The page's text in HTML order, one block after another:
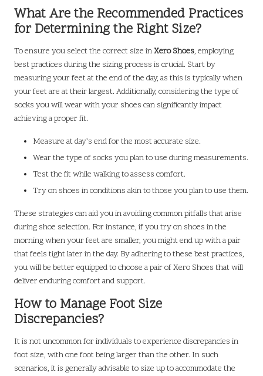
What Are the Recommended Practices
for Determining the Right Size?
To ensure you select the correct size inXero Shoes, employing
best practices during the sizing process is crucial. Start by
measuring your feet at the end of the day, as this is typically when
your feet are at their largest. Additionally, considering the type of
socks you will wear with your shoes can significantly impact
achieving a proper fit.
Measure at day’s end for the most accurate size.
Wear the type of socks you plan to use during measurements.
Test the fit while walking to assess comfort.
Try on shoes in conditions akin to those you plan to use them.
These strategies can aid you in avoiding common pitfalls that arise
during shoe selection. For instance, if you try on shoes in the
morning when your feet are smaller, you might end up with a pair
that feels tight later in the day. By adhering to these best practices,
you will be better equipped to choose a pair of Xero Shoes that will
deliver enduring comfort and support.
How to Manage Foot Size
Discrepancies?
It is not uncommon for individuals to experience discrepancies in
foot size, with one foot being larger than the other. In such
scenarios, it is generally advisable to size up to accommodate the